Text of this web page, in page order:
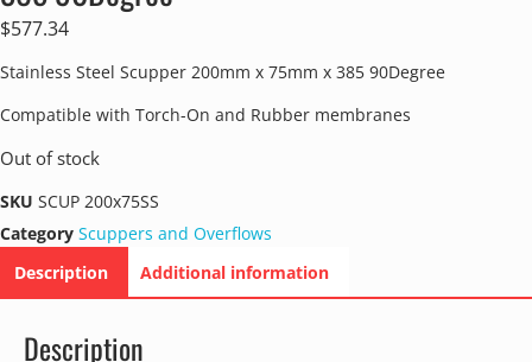
$577.34
Stainless Steel Scupper 200mm x 75mm x 385 90Degree
Compatible with Torch-On and Rubber membranes
Out of stock
SKU SCUP 200x75SS
Category Scuppers and Overflows
Description
Additional information
Description